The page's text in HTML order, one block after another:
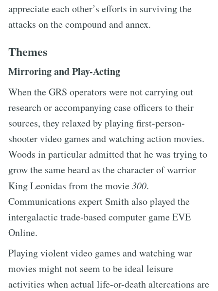
appreciate each other’s efforts in surviving the
attacks on the compound and annex.
Themes
Mirroring and Play-Acting
When the GRS operators were not carrying out
research or accompanying case officers to their
sources, they relaxed by playing first-person-
shooter video games and watching action movies.
Woods in particular admitted that he was trying to
grow the same beard as the character of warrior
King Leonidas from the movie300.
Communications expert Smith also played the
intergalactic trade-based computer game EVE
Online.
Playing violent video games and watching war
movies might not seem to be ideal leisure
activities when actual life-or-death altercations are